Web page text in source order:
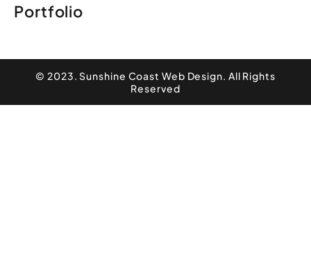
Portfolio
© 2023. Sunshine Coast Web Design. All Rights
Reserved